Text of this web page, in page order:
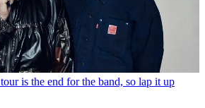
is the end for the band, so lap it up